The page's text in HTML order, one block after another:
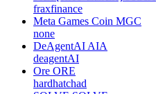
fraxfinance
Meta Games Coin MGC
none
DeAgentAI AIA
deagentAI
Ore ORE
hardhatchad